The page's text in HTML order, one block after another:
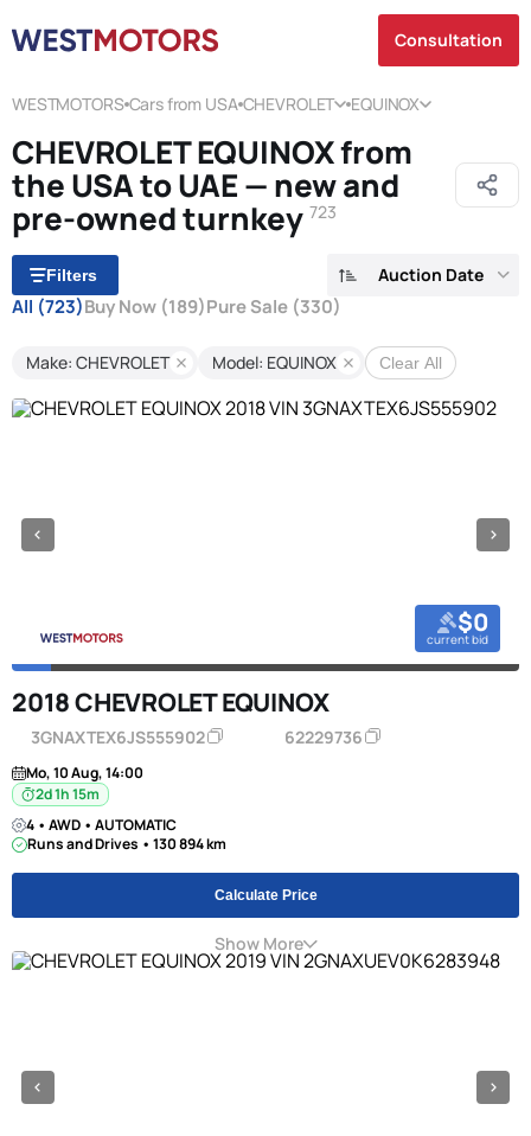
Consultation
WESTMOTORS Cars from USA CHEVROLET EQUINOX
CHEVROLET EQUINOX from
the USA to UAE — new and
pre-owned turnkey 723
Filters Auction Date
All (723)Buy Now (189)Pure Sale (330)
Make: CHEVROLET Model: EQUINOX Clear All
$0
current bid
2018 CHEVROLET EQUINOX
3GNAXTEX6JS555902 62229736
Mo, 10 Aug, 14:00
2d 1h 15m
4 • AWD • AUTOMATIC
Runs and Drives • 130 894 km
Calculate Price
Show More